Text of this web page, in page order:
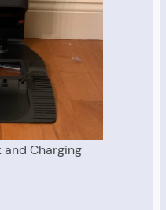
Charging